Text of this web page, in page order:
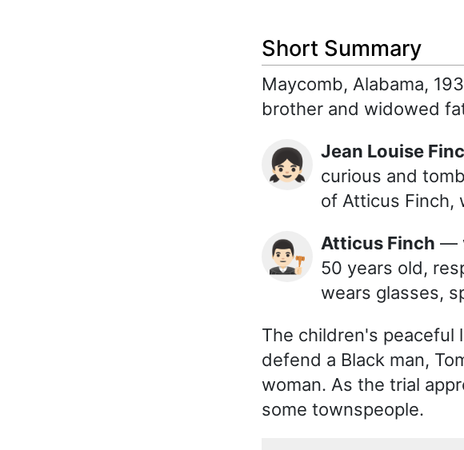
Short Summary
Maycomb, Alabama,
brother and widowed
👧🏻 Jean Louise
curious and
of Atticus Finch,
👨🏻‍⚖️ Atticus Finch —
50 years old,
wears glasses,
The children's
defend a Black man,
woman. As the trial
some townspeople.